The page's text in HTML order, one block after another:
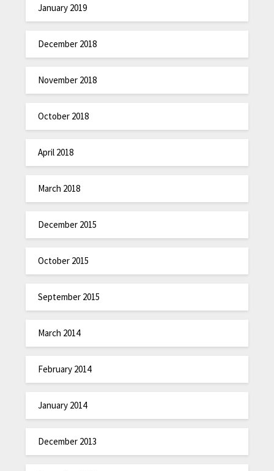
January 2019
December 2018
November 2018
October 2018
April 2018
March 2018
December 2015
October 2015
September 2015
March 2014
February 2014
January 2014
December 2013